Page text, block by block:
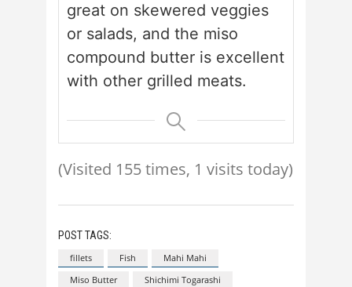
great on skewered veggies
or salads, and the miso
compound butter is excellent
with other grilled meats.
(Visited 155 times, 1 visits today)
POST TAGS:
fillets Fish
Mahi Mahi
Miso Butter
Shichimi Togarashi